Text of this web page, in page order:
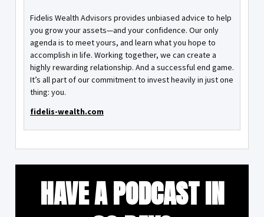
Fidelis Wealth Advisors provides unbiased advice to help
you grow your assets—and your confidence. Our only
agenda is to meet yours, and learn what you hope to
accomplish in life. Working together, we can create a
highly rewarding relationship. And a successful end game.
It’s all part of our commitment to invest heavily in just one
thing: you.
fidelis-wealth.com
HAVE A PODCAST IN